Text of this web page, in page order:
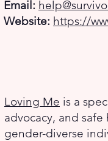
Email:
Website: https://
Loving Me is a
advocacy, and
gender-diverse